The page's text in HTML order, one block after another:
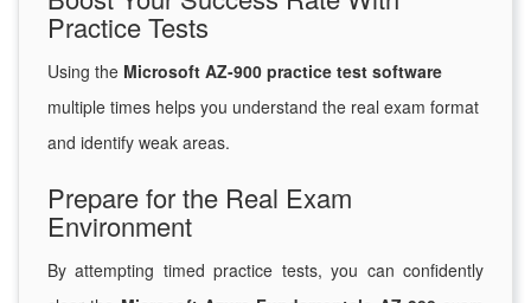
Practice Tests
Using the Microsoft AZ-900 practice test software
multiple times helps you understand the real exam format
and identify weak areas.
Prepare for the Real Exam
Environment
By attempting timed practice tests, you can confidently